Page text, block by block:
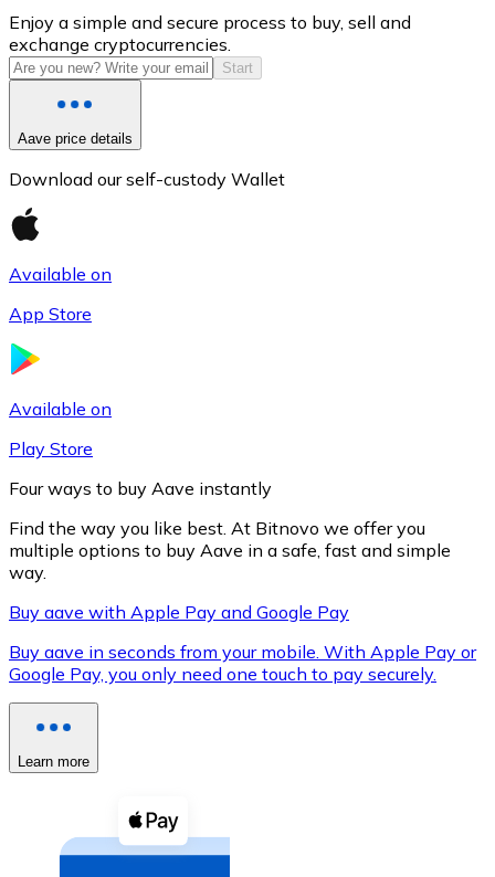
USD Coin
USDC
XRP
XRP
Enjoy a simple and secure process to buy, sell and
exchange cryptocurrencies.
Start
Aave price details
Download our self-custody Wallet
Available on
App Store
Available on
Play Store
Four ways to buy Aave instantly
Find the way you like best. At Bitnovo we offer you
multiple options to buy Aave in a safe, fast and simple
way.
Buy aave with Apple Pay and Google Pay
Buy aave in seconds from your mobile. With Apple Pay or
Google Pay, you only need one touch to pay securely.
Learn more